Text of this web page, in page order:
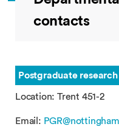
contacts
Postgraduate
Location: Trent 451-2
Email: